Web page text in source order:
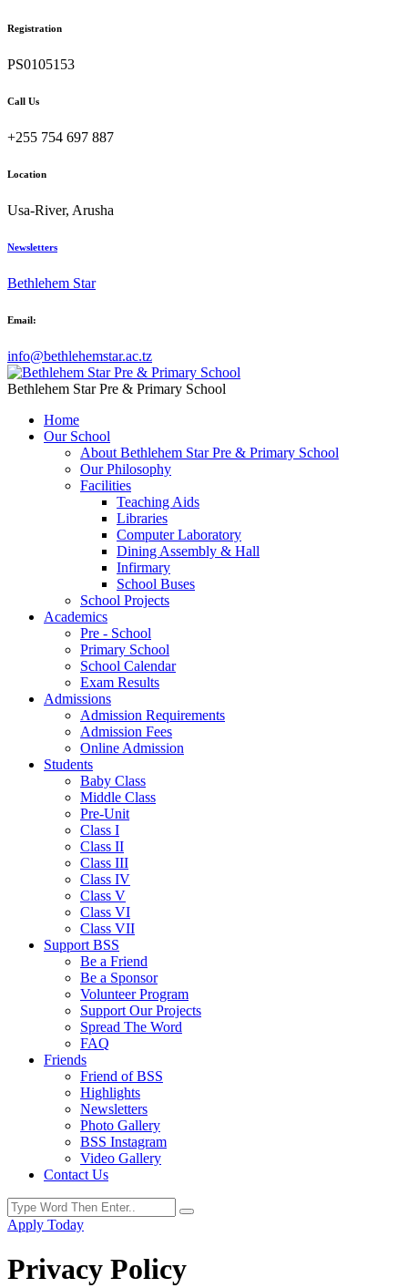
Registration
PS0105153
Call Us
+255 754 697 887
Location
Usa-River, Arusha
Newsletters
Bethlehem Star
Email:
info@bethlehemstar.ac.tz
Bethlehem Star Pre & Primary School
Home
Our School
About Bethlehem Star Pre & Primary School
Our Philosophy
Facilities
Teaching Aids
Libraries
Computer Laboratory
Dining Assembly & Hall
Infirmary
School Buses
School Projects
Academics
Pre - School
Primary School
School Calendar
Exam Results
Admissions
Admission Requirements
Admission Fees
Online Admission
Students
Baby Class
Middle Class
Pre-Unit
Class I
Class II
Class III
Class IV
Class V
Class VI
Class VII
Support BSS
Be a Friend
Be a Sponsor
Volunteer Program
Support Our Projects
Spread The Word
FAQ
Friends
Friend of BSS
Highlights
Newsletters
Photo Gallery
BSS Instagram
Video Gallery
Contact Us
Apply Today
Privacy Policy